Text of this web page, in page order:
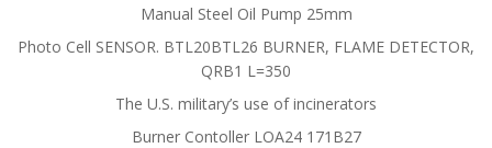
Manual Steel Oil Pump 25mm
Photo Cell SENSOR. BTL20BTL26 BURNER, FLAME DETECTOR,
QRB1 L=350
The U.S. military’s use of incinerators
Burner Contoller LOA24 171B27